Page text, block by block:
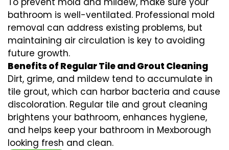
bathroom is well-ventilated. Professional mold
removal can address existing problems, but
maintaining air circulation is key to avoiding
future growth.
Benefits of Regular Tile and Grout Cleaning
Dirt, grime, and mildew tend to accumulate in
tile grout, which can harbor bacteria and cause
discoloration. Regular tile and grout cleaning
brightens your bathroom, enhances hygiene,
and helps keep your bathroom in Mexborough
looking fresh and clean.